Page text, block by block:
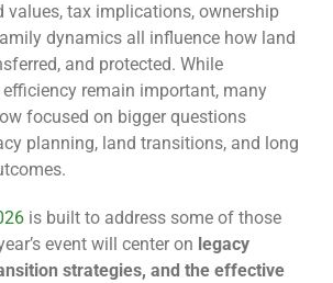
values, tax implications, ownership
dynamics all influence how land
and protected. While
remain important, many
focused on bigger questions
planning, land transitions, and long
is built to address some of those
event will center on legacy
strategies, and the effective